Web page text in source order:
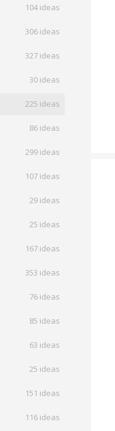
104 ideas
306 ideas
327 ideas
30 ideas
225 ideas
86 ideas
299 ideas
107 ideas
29 ideas
25 ideas
167 ideas
353 ideas
76 ideas
85 ideas
63 ideas
25 ideas
151 ideas
116 ideas